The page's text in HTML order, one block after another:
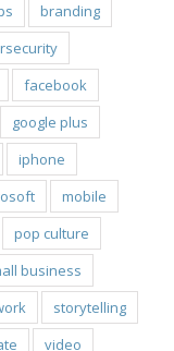
branding
facebook
google plus
iphone
mobile
pop culture
business
storytelling
video